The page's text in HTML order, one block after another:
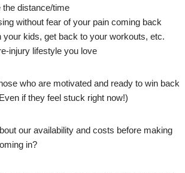
the distance/time
without fear of your pain coming back
kids, get back to your workouts, etc.
injury lifestyle you love
who are motivated and ready to win back
if they feel stuck right now!)
our availability and costs before making
in?